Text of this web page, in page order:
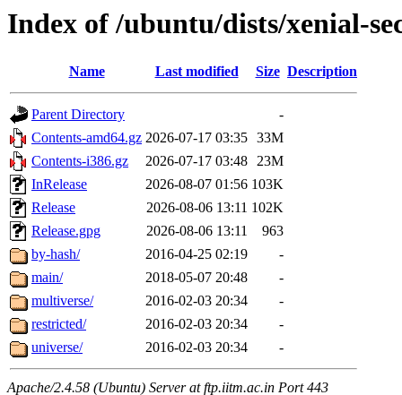
Index of /ubuntu/dists/xenial-
Name Last modified Size Description
Parent Directory
-
Contents-amd64.gz 2026-07-17 03:35 33M
Contents-i386.gz
2026-07-17 03:48 23M
InRelease
2026-08-07 01:56 103K
Release
2026-08-06 13:11 102K
Release.gpg
2026-08-06 13:11
963
by-hash/
2016-04-25 02:19
-
main/
2018-05-07 20:48
-
multiverse/
2016-02-03 20:34
-
restricted/
2016-02-03 20:34
-
universe/
2016-02-03 20:34 -
Apache/2.4.58 (Ubuntu) Server at ftp.iitm.ac.in Port 443